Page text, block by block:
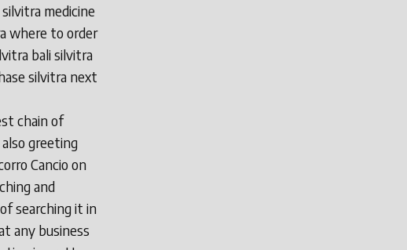
medicine
where to order
bali silvitra
silvitra next
chain of
greeting
Cancio on
and
searching it in
any business